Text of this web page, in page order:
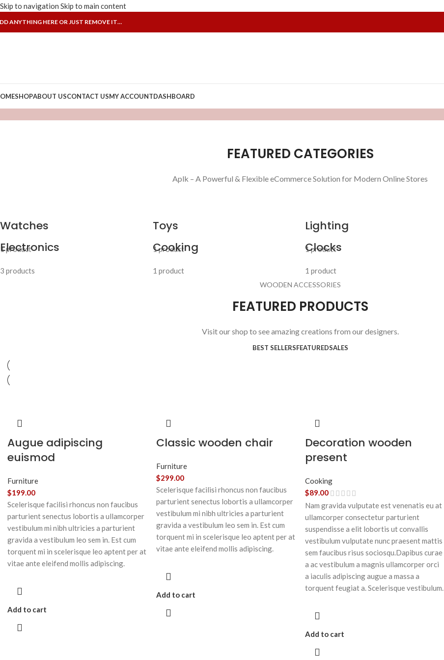
Skip to navigation Skip to main content
ANYTHING HERE OR JUST REMOVE IT…
SHOPABOUT USCONTACT USMY ACCOUNTDASHBOARD
FEATURED CATEGORIES
Aplk – A Powerful & Flexible eCommerce Solution for Modern Online Stores
Watches
1 product
Toys
1 product
Lighting
1 product
Electronics
3 products
Cooking
1 product
Clocks
1 product
WOODEN ACCESSORIES
FEATURED PRODUCTS
Visit our shop to see amazing creations from our designers.
BEST SELLERSFEATUREDSALES
Augue adipiscing
euismod
Furniture
$199.00
Scelerisque facilisi rhoncus non faucibus
parturient senectus lobortis a ullamcorper
vestibulum mi nibh ultricies a parturient
gravida a vestibulum leo sem in. Est cum
torquent mi in scelerisque leo aptent per at
vitae ante eleifend mollis adipiscing.
Add to cart
Classic wooden chair
Furniture
$299.00
Scelerisque facilisi rhoncus non faucibus
parturient senectus lobortis a ullamcorper
vestibulum mi nibh ultricies a parturient
gravida a vestibulum leo sem in. Est cum
torquent mi in scelerisque leo aptent per at
vitae ante eleifend mollis adipiscing.
Add to cart
Decoration wooden
present
Cooking
$89.00
Nam gravida vulputate est venenatis eu at
ullamcorper consectetur parturient
suspendisse a elit lobortis ut convallis
vestibulum vulputate nunc praesent mattis
sem faucibus risus sociosqu.Dapibus curae
a ac vestibulum a magnis ullamcorper orci
a iaculis adipiscing augue a massa a
torquent feugiat a. Scelerisque vestibulum.
Add to cart